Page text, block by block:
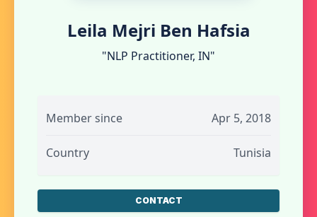
Leila Mejri Ben Hafsia
"NLP Practitioner, IN"
Member since Apr 5, 2018
Country Tunisia
CONTACT